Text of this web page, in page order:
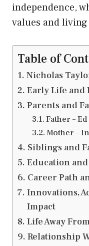
independence,
values and
Table of
Nicholas
Early Life and
Parents and
Father –
Mother –
Siblings and
Education
Career Path
Innovations,
Impact
Life Away
Relationship